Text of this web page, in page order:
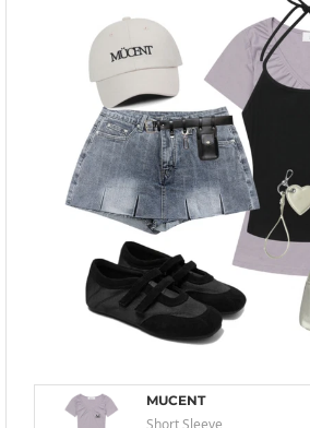
MUCENT
Short Sleeve